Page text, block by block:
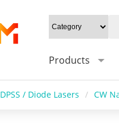
Products
DPSS / Diode Lasers / CW